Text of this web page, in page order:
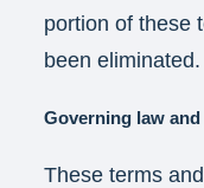
portion of these
been eliminated.
Governing law
These terms